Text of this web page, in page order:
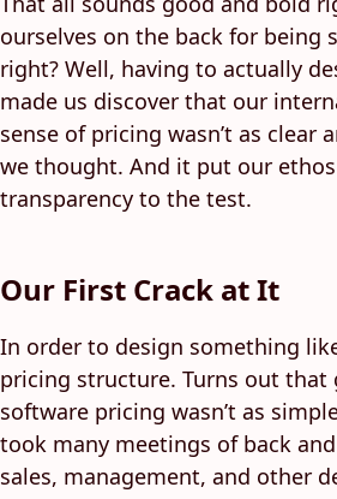
ourselves on the back for being
right? Well, having to actually
made us discover that our
sense of pricing wasn’t as clear
we thought. And it put our
transparency to the test.
Our First Crack at It
In order to design something
pricing structure. Turns out
software pricing wasn’t as
took many meetings of back
sales, management, and other